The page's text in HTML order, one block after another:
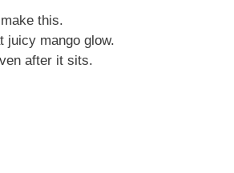
this.
juicy mango glow.
after it sits.